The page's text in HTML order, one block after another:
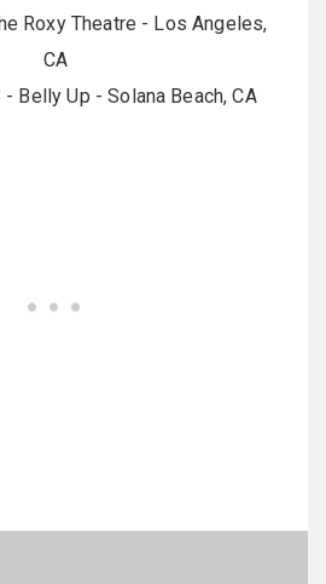
Roxy Theatre - Los Angeles,
CA
- Belly Up - Solana Beach, CA